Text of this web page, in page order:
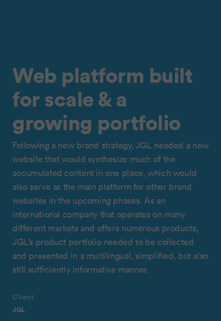
Web platform built
for scale & a
growing portfolio
Following a new brand strategy, JGL needed a new
website that would synthesize much of the
accumulated content in one place, which would
also serve as the main platform for other brand
websites in the upcoming phases. As an
international company that operates on many
different markets and offers numerous products,
JGL’s product portfolio needed to be collected
and presented in a multilingual, simplified, but also
still sufficiently informative manner.
Client
JGL